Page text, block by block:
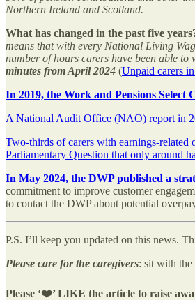
Northern Ireland and Scotland.
What has changed in the past five
means that with every National Living
number of hours carers have been able
minutes from April 2024 (Unpaid carers
In 2019, the Work and Pensions
A National Audit Office (NAO) report in
Two-thirds of carers with earnings-related
Parliamentary Question that only around
In May 2024, the DWP published a
commitment to improve customer
to contact the DWP about potential
P.S. I’ll keep you updated on this news.
Please care for the caregivers: sit with the
Please ‘❤️’ LIKE the article to raise